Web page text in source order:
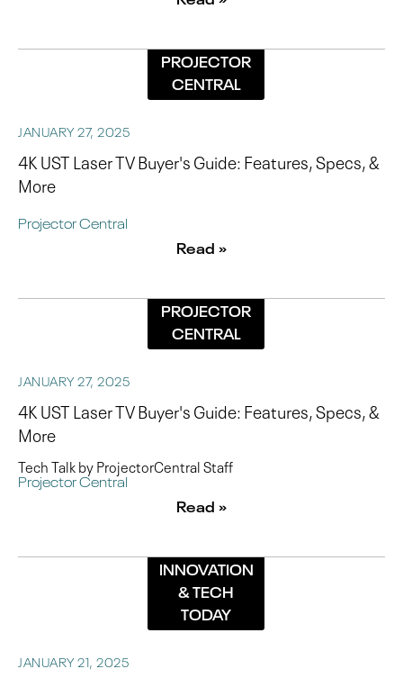
PROJECTOR
CENTRAL
JANUARY 27, 2025
4K UST Laser TV Buyer's Guide: Features, Specs, &
More
Projector Central
Read »
PROJECTOR
CENTRAL
JANUARY 27, 2025
4K UST Laser TV Buyer's Guide: Features, Specs, &
More
Tech Talk by ProjectorCentral Staff
Projector Central
Read »
INNOVATION
& TECH
TODAY
JANUARY 21, 2025